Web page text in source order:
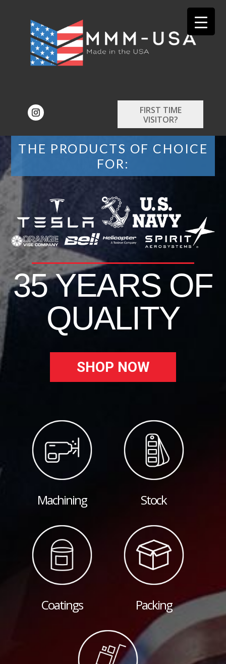
FIRST TIME
VISITOR?
THE PRODUCTS OF CHOICE
FOR:
35 YEARS OF
QUALITY
SHOP NOW
Machining Stock
Coatings Packing